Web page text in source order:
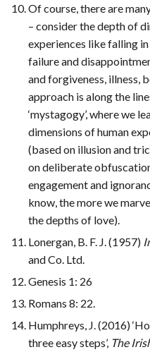
Of course, there are
– consider the depth of
experiences like falling
failure and
and forgiveness, illness,
approach is along the
‘mystagogy’, where we
dimensions of human
(based on illusion and
on deliberate
engagement and
know, the more we
the depths of love).
Lonergan, B. F. J. (1957)
and Co. Ltd.
Genesis 1: 26
Romans 8: 22.
Humphreys, J. (2016)
three easy steps’, The